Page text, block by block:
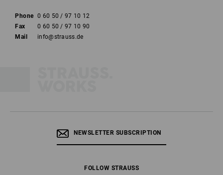
Phone 0 60 50 / 97 10 12
Fax
0 60 50 / 97 10 90
Mail
info@strauss.de
NEWSLETTER SUBSCRIPTION
FOLLOW STRAUSS